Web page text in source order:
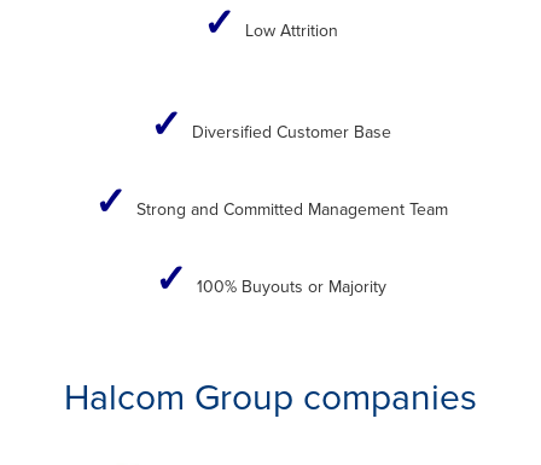
✓ Low Attrition
✓ Diversified Customer Base
✓ Strong and Committed Management Team
✓ 100% Buyouts or Majority
Halcom Group companies